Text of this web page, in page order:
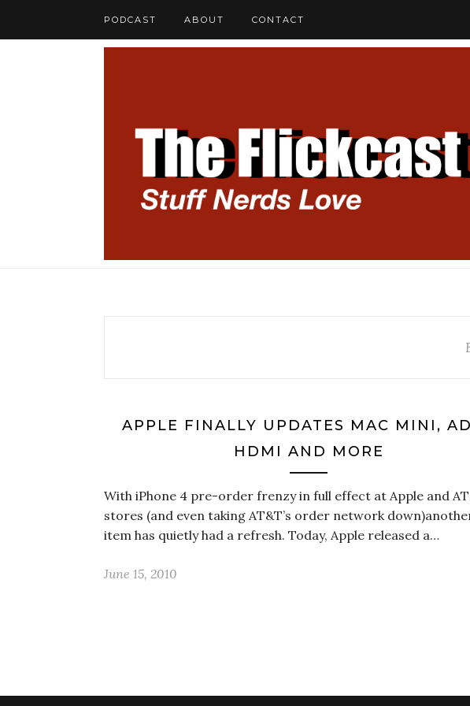
PODCAST ABOUT CONTACT
APPLE FINALLY UPDATES MAC MINI,
HDMI AND MORE
With iPhone 4 pre-order frenzy in full effect at Apple and
stores (and even taking AT&T’s order network
item has quietly had a refresh. Today, Apple released a…
June 15, 2010